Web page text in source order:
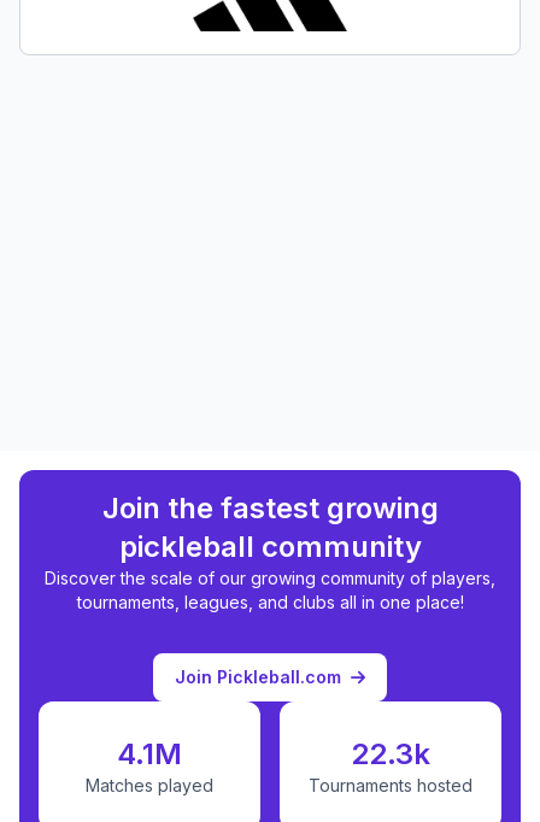
Join the fastest growing
pickleball community
Discover the scale of our growing community of players,
tournaments, leagues, and clubs all in one place!
Join Pickleball.com
4.1M
Matches played
22.3k
Tournaments hosted